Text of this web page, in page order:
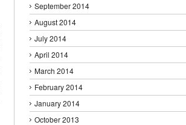
September 2014
August 2014
July 2014
April 2014
March 2014
February 2014
January 2014
October 2013